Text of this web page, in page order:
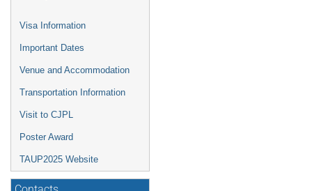
Visa Information
Important Dates
Venue and Accommodation
Transportation Information
Visit to CJPL
Poster Award
TAUP2025 Website